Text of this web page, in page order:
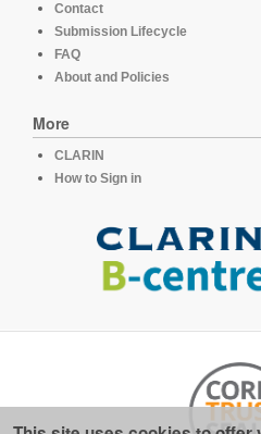
Contact
Submission Lifecycle
FAQ
About and Policies
More
CLARIN
How to Sign in